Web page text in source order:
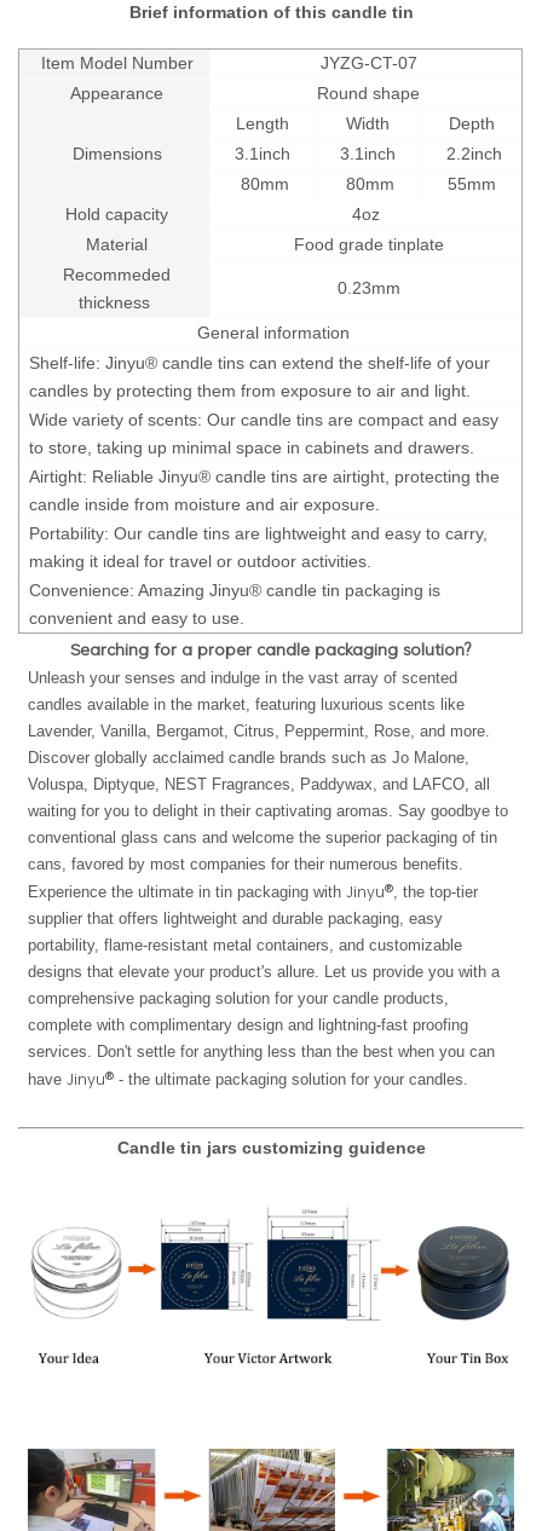
Brief information of this candle tin
Item Model Number
JYZG-CT-07
Appearance
Round shape
Dimensions
Length Width
Depth
3.1inch
3.1inch
2.2inch
80mm
80mm
55mm
Hold capacity
4oz
Material
Food grade tinplate
Recommeded
thickness
0.23mm
General information
Shelf-life: Jinyu® candle tins can extend the shelf-life of your
candles by protecting them from exposure to air and light.
Wide variety of scents: Our candle tins are compact and easy
to store, taking up minimal space in cabinets and drawers.
Airtight: Reliable Jinyu® candle tins are airtight, protecting the
candle inside from moisture and air exposure.
Portability: Our candle tins are lightweight and easy to carry,
making it ideal for travel or outdoor activities.
Convenience: Amazing Jinyu® candle tin packaging is
convenient and easy to use.
Searching for a proper candle packaging solution?
Unleash your senses and indulge in the vast array of scented
candles available in the market, featuring luxurious scents like
Lavender, Vanilla, Bergamot, Citrus, Peppermint, Rose, and more.
Discover globally acclaimed candle brands such as Jo Malone,
Voluspa, Diptyque, NEST Fragrances, Paddywax, and LAFCO, all
waiting for you to delight in their captivating aromas. Say goodbye to
conventional glass cans and welcome the superior packaging of tin
cans, favored by most companies for their numerous benefits.
Experience the ultimate in tin packaging with Jinyu® , the top-tier
supplier that offers lightweight and durable packaging, easy
portability, flame-resistant metal containers, and customizable
designs that elevate your product's allure. Let us provide you with a
comprehensive packaging solution for your candle products,
complete with complimentary design and lightning-fast proofing
services. Don't settle for anything less than the best when you can
have Jinyu® - the ultimate packaging solution for your candles.
Candle tin jars customizing guidence